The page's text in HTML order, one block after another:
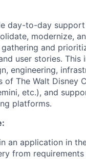
day-to-day
modernize,
and
user stories.
engineering,
The Walt Disney
etc.), and
platforms.
an application in
from